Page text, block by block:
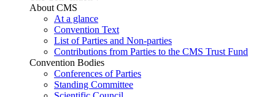
About CMS
At a glance
Convention Text
List of Parties and Non-parties
Contributions from Parties to the CMS Trust Fund
Convention Bodies
Conferences of Parties
Standing Committee